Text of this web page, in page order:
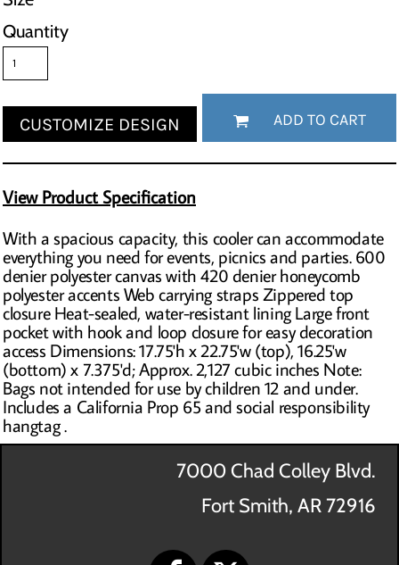
Quantity
CUSTOMIZE DESIGN ADD TO CART
View Product Specification
With a spacious capacity, this cooler can accommodate
everything you need for events, picnics and parties. 600
denier polyester canvas with 420 denier honeycomb
polyester accents Web carrying straps Zippered top
closure Heat-sealed, water-resistant lining Large front
pocket with hook and loop closure for easy decoration
access Dimensions: 17.75'h x 22.75'w (top), 16.25'w
(bottom) x 7.375'd; Approx. 2,127 cubic inches Note:
Bags not intended for use by children 12 and under.
Includes a California Prop 65 and social responsibility
hangtag .
7000 Chad Colley Blvd.
Fort Smith, AR 72916